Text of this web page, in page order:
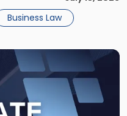
will it cost […]
Business Law